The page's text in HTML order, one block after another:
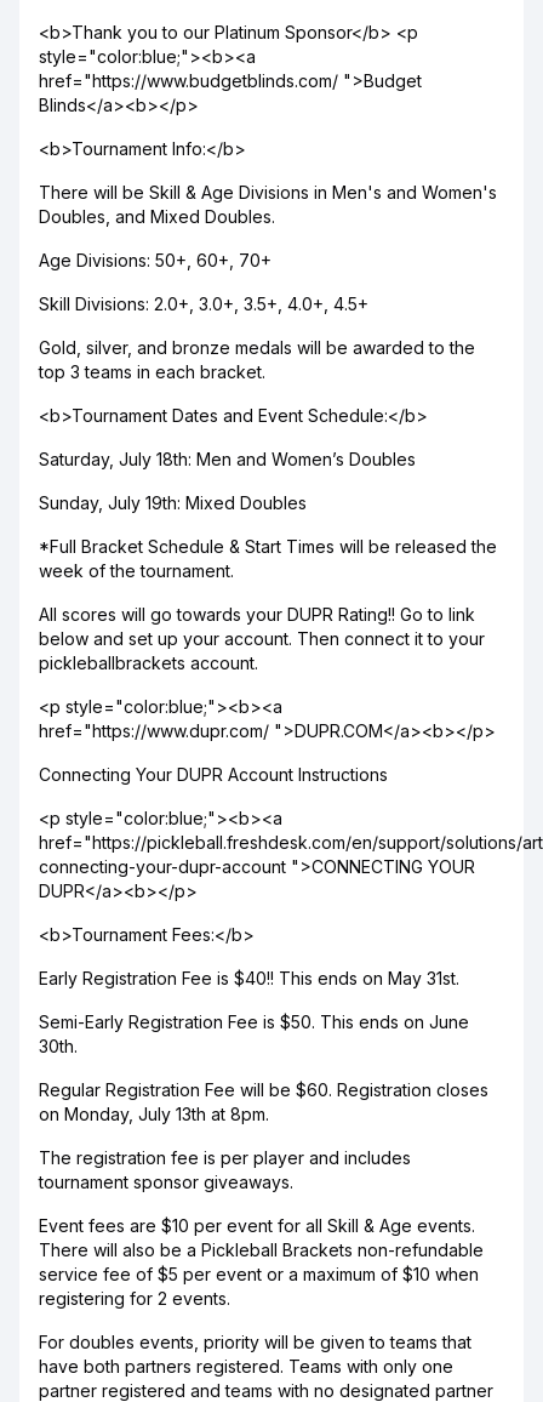
<b>Thank you to our Platinum Sponsor</b> <p
style="color:blue;"><b><a
href="https://www.budgetblinds.com/ ">Budget
Blinds</a><b></p>
<b>Tournament Info:</b>
There will be Skill & Age Divisions in Men's and Women's
Doubles, and Mixed Doubles.
Age Divisions: 50+, 60+, 70+
Skill Divisions: 2.0+, 3.0+, 3.5+, 4.0+, 4.5+
Gold, silver, and bronze medals will be awarded to the
top 3 teams in each bracket.
<b>Tournament Dates and Event Schedule:</b>
Saturday, July 18th: Men and Women’s Doubles
Sunday, July 19th: Mixed Doubles
*Full Bracket Schedule & Start Times will be released the
week of the tournament.
All scores will go towards your DUPR Rating!! Go to link
below and set up your account. Then connect it to your
pickleballbrackets account.
<p style="color:blue;"><b><a
href="https://www.dupr.com/ ">DUPR.COM</a><b></p>
Connecting Your DUPR Account Instructions
<p style="color:blue;"><b><a
href="https://pickleball.freshdesk.com/en/support/solutions/
connecting-your-dupr-account ">CONNECTING YOUR
DUPR</a><b></p>
<b>Tournament Fees:</b>
Early Registration Fee is $40!! This ends on May 31st.
Semi-Early Registration Fee is $50. This ends on June
30th.
Regular Registration Fee will be $60. Registration closes
on Monday, July 13th at 8pm.
The registration fee is per player and includes
tournament sponsor giveaways.
Event fees are $10 per event for all Skill & Age events.
There will also be a Pickleball Brackets non-refundable
service fee of $5 per event or a maximum of $10 when
registering for 2 events.
For doubles events, priority will be given to teams that
have both partners registered. Teams with only one
partner registered and teams with no designated partner